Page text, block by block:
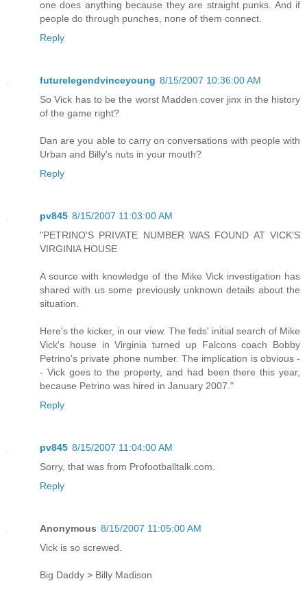
one does anything because they are straight punks. And if
people do through punches, none of them connect.
Reply
futurelegendvinceyoung 8/15/2007 10:36:00 AM
So Vick has to be the worst Madden cover jinx in the history
of the game right?
Dan are you able to carry on conversations with people with
Urban and Billy's nuts in your mouth?
Reply
pv845 8/15/2007 11:03:00 AM
"PETRINO'S PRIVATE NUMBER WAS FOUND AT VICK'S
VIRGINIA HOUSE
A source with knowledge of the Mike Vick investigation has
shared with us some previously unknown details about the
situation.
Here's the kicker, in our view. The feds' initial search of Mike
Vick's house in Virginia turned up Falcons coach Bobby
Petrino's private phone number. The implication is obvious -
- Vick goes to the property, and had been there this year,
because Petrino was hired in January 2007."
Reply
pv845 8/15/2007 11:04:00 AM
Sorry, that was from Profootballtalk.com.
Reply
Anonymous 8/15/2007 11:05:00 AM
Vick is so screwed.
Big Daddy > Billy Madison